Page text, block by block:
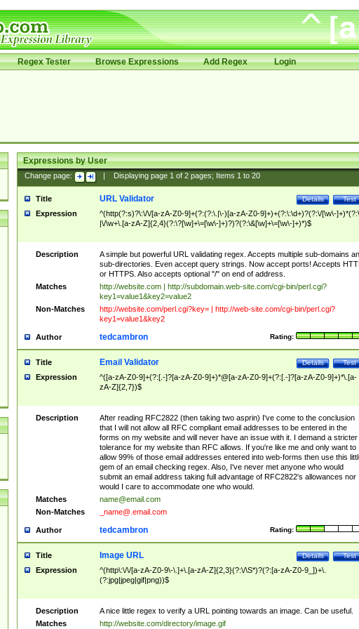
Regex Tester Browse Expressions Add Regex Login
Expressions by User
Change page: Displaying page 1of 2pages; Items 1to 20
Title Test
Details
URL Validator
Expression
^(http(?:s)?\:\/\/[a-zA-Z0-9]+(?:(?:\.|\-)[a-zA-Z0-9]+)+(?:\:\d+)?(?:\/[\w\-
|\/\w+\.[a-zA-Z]{2,4}(?:\?[\w]+\=[\w\-]+)?)?(?:\&[\w]+\=[\w\-]+)*)$
Description
A simple but powerful URL validating regex. Accepts multiple sub-domains
sub-directories. Even accept query strings. Now accept ports! Accepts
or HTTPS. Also accepts optional "/" on end of address.
Matches
http://website.com | http://subdomain.web-site.com/cgi-bin/perl.cgi?
key1=value1&key2=value2
Non-Matches
http://website.com/perl.cgi?key= | http://web-site.com/cgi-bin/perl.cgi?
key1=value1&key2
Author Rating:
tedcambron
Title Test
Details
Email Validator
Expression
^([a-zA-Z0-9]+(?:[.-]?[a-zA-Z0-9]+)*@[a-zA-Z0-9]+(?:[.-]?[a-zA-Z0-9]+)*\.[a-
zA-Z]{2,7})$
Description
After reading RFC2822 (then taking two asprin) I've come to the conclusion
that I will not allow all RFC compliant email addresses to be entered in the
forms on my website and will never have an issue with it. I demand a stricter
tolerance for my website than RFC allows. If you're like me and only want to
allow 99% of those email addresses entered into web-forms then use this
gem of an email checking regex. Also, I've never met anyone who would
submit an email address taking full advantage of RFC2822's allowances nor
would I care to accommodate one who would.
Matches
name@email.com
Non-Matches
_name@.email.com
Author Rating:
tedcambron
Title Test
Details
Image URL
Expression
^(http\:\/\/[a-zA-Z0-9\-\.]+\.[a-zA-Z]{2,3}(?:\/\S*)?(?:[a-zA-Z0-9_])+\.
(?:jpg|jpeg|gif|png))$
Description
A nice little regex to verify a URL pointing towards an image. Can be useful.
Matches
http://website.com/directory/image.gif